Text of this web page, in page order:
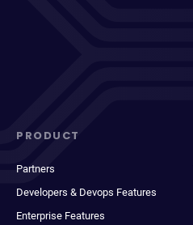
PRODUCT
Partners
Developers & Devops Features
Enterprise Features